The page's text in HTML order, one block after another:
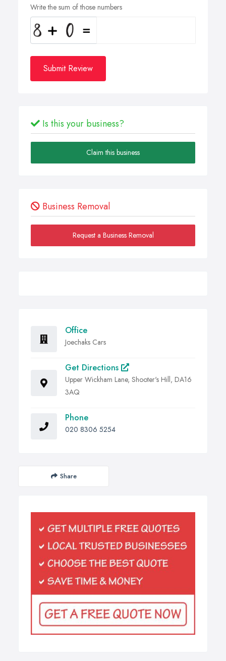
Write the sum of those numbers
Submit Review
Is this your business?
Claim this business
Business Removal
Request a Business Removal
Office
Joechaks Cars
Get Directions
Upper Wickham Lane, Shooter's Hill, DA16
3AQ
Phone
020 8306 5254
Share